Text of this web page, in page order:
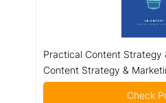
Practical Content Strategy
Content Strategy &
Check